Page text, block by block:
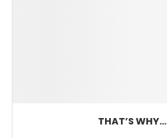
THAT’S WHY…